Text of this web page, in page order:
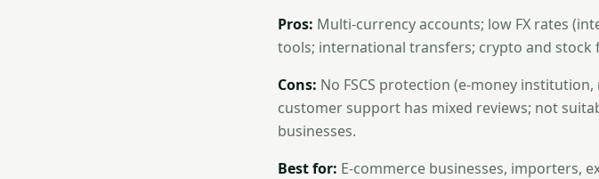
Pros: Multi-currency accounts; low FX rates
tools; international transfers; crypto and stock
Cons: No FSCS protection (e-money
customer support has mixed reviews; not
businesses.
Best for: E-commerce businesses, importers,